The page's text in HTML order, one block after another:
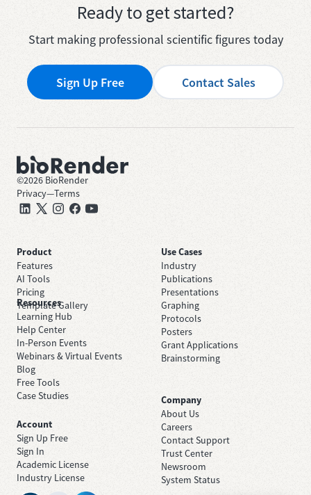
Ready to get started?
Start making professional scientific figures today
Sign Up Free Contact Sales
©2026 BioRender
Privacy—Terms
Product
Features
AI Tools
Pricing
Template Gallery
Use Cases
Industry
Publications
Presentations
Graphing
Protocols
Posters
Grant Applications
Brainstorming
Resources
Learning Hub
Help Center
In-Person Events
Webinars & Virtual Events
Blog
Free Tools
Case Studies
Company
About Us
Careers
Contact Support
Trust Center
Newsroom
System Status
Account
Sign Up Free
Sign In
Academic License
Industry License